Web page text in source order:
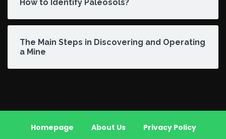
How to Identify Paleosols?
The Main Steps in Discovering and Operating
a Mine
Homepage About Us Privacy Policy